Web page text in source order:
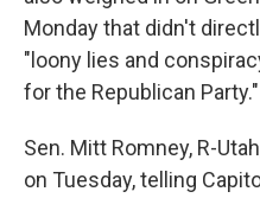
Monday that didn't
"loony lies and
for the Republican Party."
Sen. Mitt Romney, R-
on Tuesday, telling